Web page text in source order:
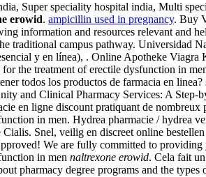
Super speciality hospital india, Multi
erowid. ampicillin used in pregnancy. Buy
information and resources relevant and
traditional campus pathway. Universidad
y en línea), . Online Apotheke Viagra
the treatment of erectile dysfunction in
todos los productos de farmacia en
and Clinical Pharmacy Services: A
en ligne discount pratiquant de
in men. Hydrea pharmacie / hydrea
Snel, veilig en discreet online
We are fully committed to
in men naltrexone erowid. Cela fait
pharmacy degree programs and the types